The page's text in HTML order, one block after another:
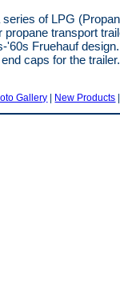
of LPG
transport
'60s Fruehauf
caps for the
Gallery | New Products